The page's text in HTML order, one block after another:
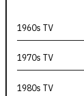
1960s TV
1970s TV
1980s TV